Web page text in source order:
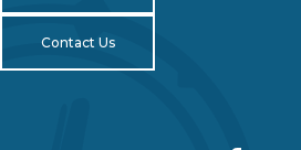
Contact Us